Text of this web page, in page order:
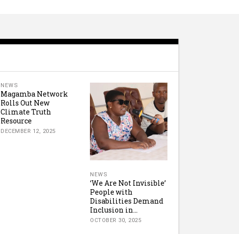
NEWS
Magamba Network
Rolls Out New
Climate Truth
Resource
DECEMBER 12, 2025
NEWS
‘We Are Not Invisible’
People with
Disabilities Demand
Inclusion in...
OCTOBER 30, 2025